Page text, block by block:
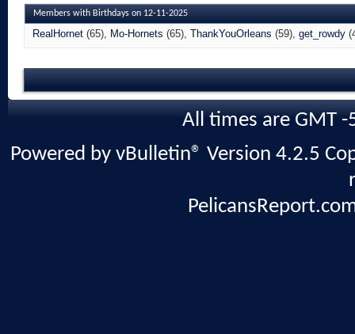
Members with Birthdays on 12-11-2025
RealHornet (65) Mo-Hornets (65) ThankYouOrleans (59) get_rowdy
All times are GMT
Powered by vBulletin® Version 4.2.5